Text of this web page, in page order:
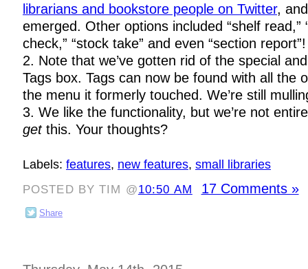
librarians and bookstore people on Twitter,
emerged. Other options included “shelf read,”
check,” “stock take” and even “section report”!
2. Note that we’ve gotten rid of the special
Tags box. Tags can now be found with all the
the menu it formerly touched. We’re still
3. We like the functionality, but we’re not
getthis. Your thoughts?
Labels: features, new features, small libraries
POSTED BY TIM @10:50 AM 17 Comments »
Share